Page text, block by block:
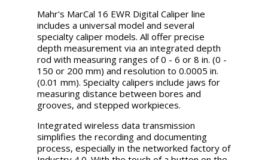
Mahr's MarCal 16 EWR Digital Caliper line
includes a universal model and several
specialty caliper models. All offer precise
depth measurement via an integrated depth
rod with measuring ranges of 0 - 6 or 8 in. (0 -
150 or 200 mm) and resolution to 0.0005 in.
(0.01 mm). Specialty calipers include jaws for
measuring distance between bores and
grooves, and stepped workpieces.
Integrated wireless data transmission
simplifies the recording and documenting
process, especially in the networked factory of